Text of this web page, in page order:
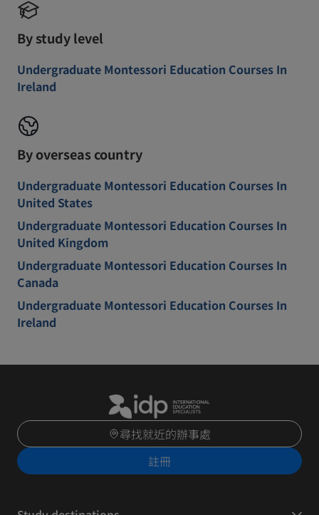
By study level
Undergraduate Montessori Education Courses In
Ireland
By overseas country
Undergraduate Montessori Education Courses In
United States
Undergraduate Montessori Education Courses In
United Kingdom
Undergraduate Montessori Education Courses In
Canada
Undergraduate Montessori Education Courses In
Ireland
尋找就近的辦事處
註冊